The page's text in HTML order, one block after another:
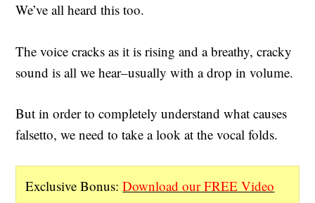
We’ve all heard this too.
The voice cracks as it is rising and a breathy, cracky
sound is all we hear–usually with a drop in volume.
But in order to completely understand what causes
falsetto, we need to take a look at the vocal folds.
Exclusive Bonus:Download our FREE Video